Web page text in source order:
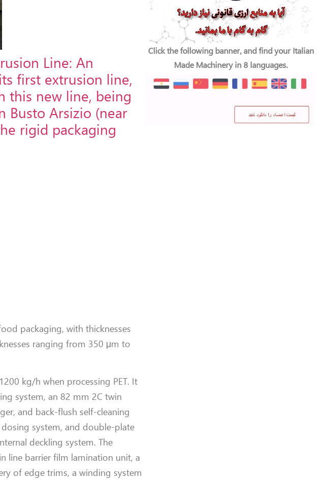
Line: An
first extrusion line,
this new line, being
Busto Arsizio (near
rigid packaging
packaging, with thicknesses
ranging from 350 μm to
kg/h when processing PET. It
system, an 82 mm 2C twin
and back-flush self-cleaning
system, and double-plate
deckling system. The
line barrier film lamination unit, a
of edge trims, a winding system
Click the following banner, and find your Italian
Made Machinery in 8 languages.